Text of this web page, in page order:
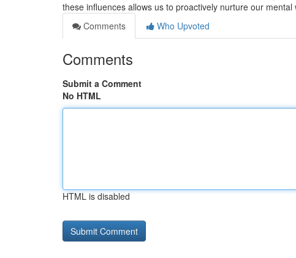
these influences allows us to proactively nurture our mental
Comments
Who Upvoted
Comments
Submit a Comment
No HTML
HTML is disabled